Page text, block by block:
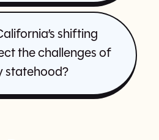
shifting
the challenges of
statehood?